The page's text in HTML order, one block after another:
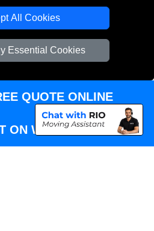
All Cookies
Essential Cookies
London
Materials London
London
QUOTE ONLINE
ON WHATSAPP